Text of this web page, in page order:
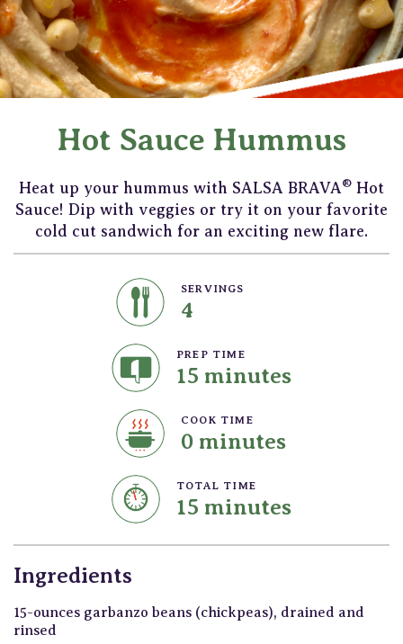
Hot Sauce Hummus
Heat up your hummus with SALSA BRAVA® Hot
Sauce! Dip with veggies or try it on your favorite
cold cut sandwich for an exciting new flare.
SERVINGS
4
PREP TIME
15 minutes
COOK TIME
0 minutes
TOTAL TIME
15 minutes
Ingredients
15-ounces garbanzo beans (chickpeas), drained and
rinsed